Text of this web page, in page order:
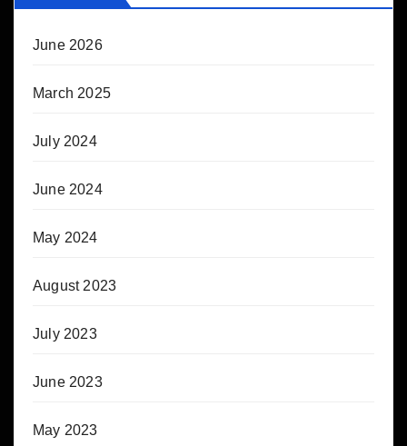
June 2026
March 2025
July 2024
June 2024
May 2024
August 2023
July 2023
June 2023
May 2023